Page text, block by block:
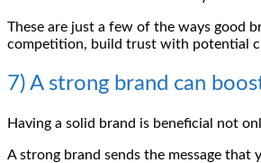
These are just a few of the ways good
competition, build trust with potential
7) A strong brand can
Having a solid brand is beneficial not
A strong brand sends the message